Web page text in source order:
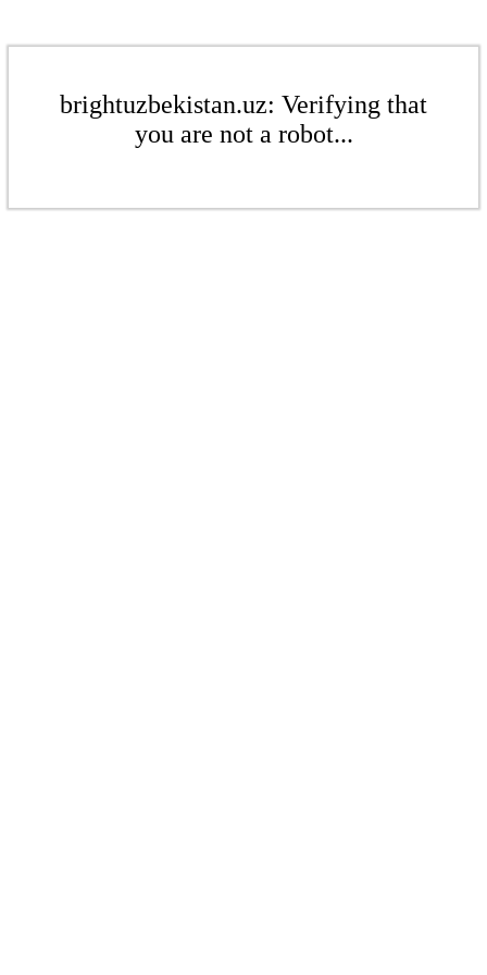
brightuzbekistan.uz: Verifying that
you are not a robot...